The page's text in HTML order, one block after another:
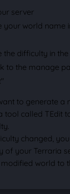
server
your world name
the difficulty in
to the manage
to generate a
tool called TEdit
changed,
of your Terraria
world to